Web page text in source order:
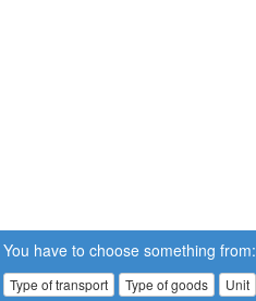
You have to choose something from:
Type of transport Type of goods Unit